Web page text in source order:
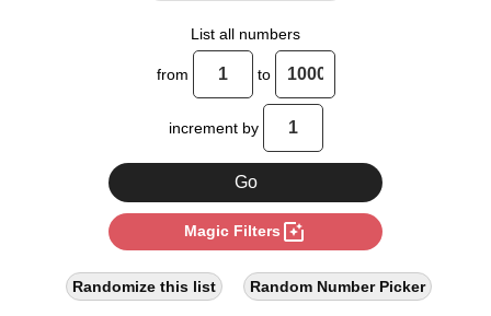
14
16
18
20
22
24
26
List all numbers
from to
increment by
Magic Filters photo_filter
Randomize this list Random Number Picker